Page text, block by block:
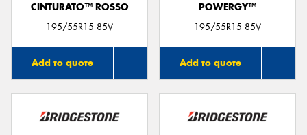
CINTURATO™ ROSSO
195/55R15 85V
Add to quote
POWERGY™
195/55R15 85V
Add to quote